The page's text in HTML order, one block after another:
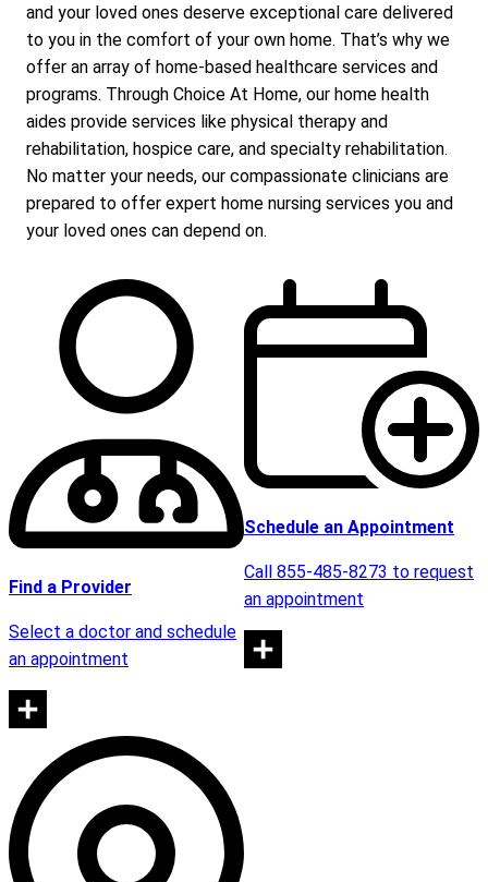
and your loved ones deserve exceptional care delivered
to you in the comfort of your own home. That’s why we
offer an array of home-based healthcare services and
programs. Through Choice At Home, our home health
aides provide services like physical therapy and
rehabilitation, hospice care, and specialty rehabilitation.
No matter your needs, our compassionate clinicians are
prepared to offer expert home nursing services you and
your loved ones can depend on.
Find a Provider
Select a doctor and schedule
an appointment
Schedule an Appointment
Call 855-485-8273 to request
an appointment